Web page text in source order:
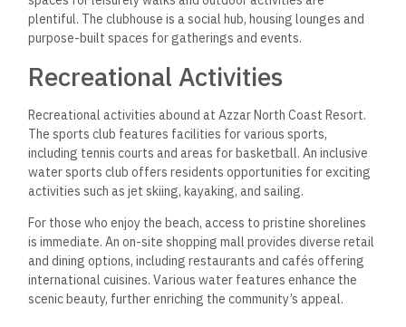
The Azzar North Coast Resort covers an expansive 125 acres.
Its strategic position directly on the Mediterranean Sea
enhances its attractiveness to potential investors. The resort
features a range of property types, notably luxurious villas
that provide direct sea or lagoon views.
The starting price for these villas is 7,900,000 EGP, making it
accessible for various investment levels. Properties like
townhouses and twin houses further diversify the investment
portfolio, with prices starting around 4,500,000 EGP. The
projected growth in Egypt’s real estate market and the
Payment Plans and Pricing
Flexible payment plans significantly enhance the investment
proposition at Azzar North Coast Resort. The pre-launch